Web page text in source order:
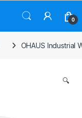
0
OHAUS Industrial
🔍